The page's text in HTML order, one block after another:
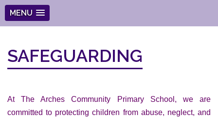
MENU
SAFEGUARDING
At The Arches Community Primary School, we are
committed to protecting children from abuse, neglect, and